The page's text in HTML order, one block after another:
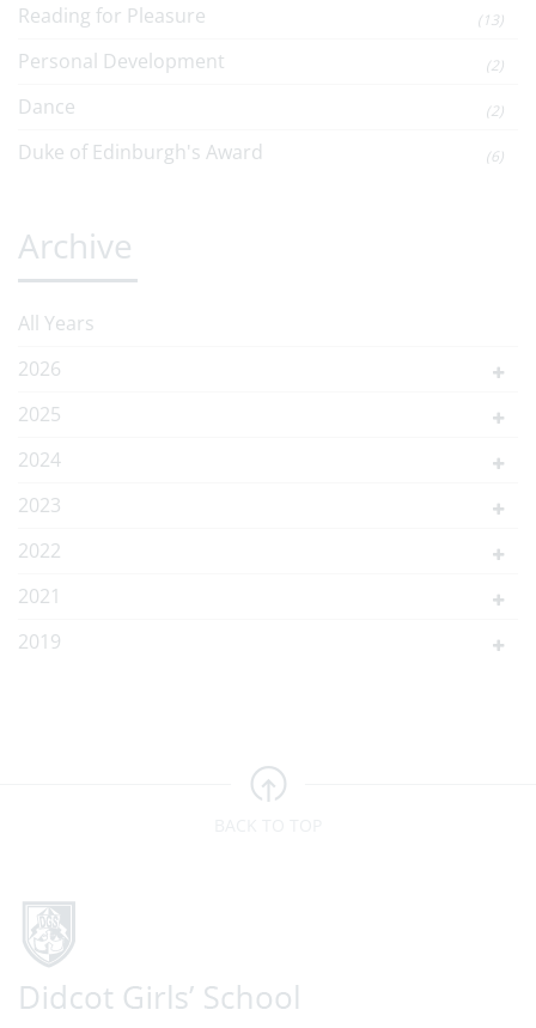
Reading for Pleasure (13)
Personal Development (2)
Dance (2)
Duke of Edinburgh's Award (6)
Archive
All Years
2026
2025
2024
2023
2022
2021
2019